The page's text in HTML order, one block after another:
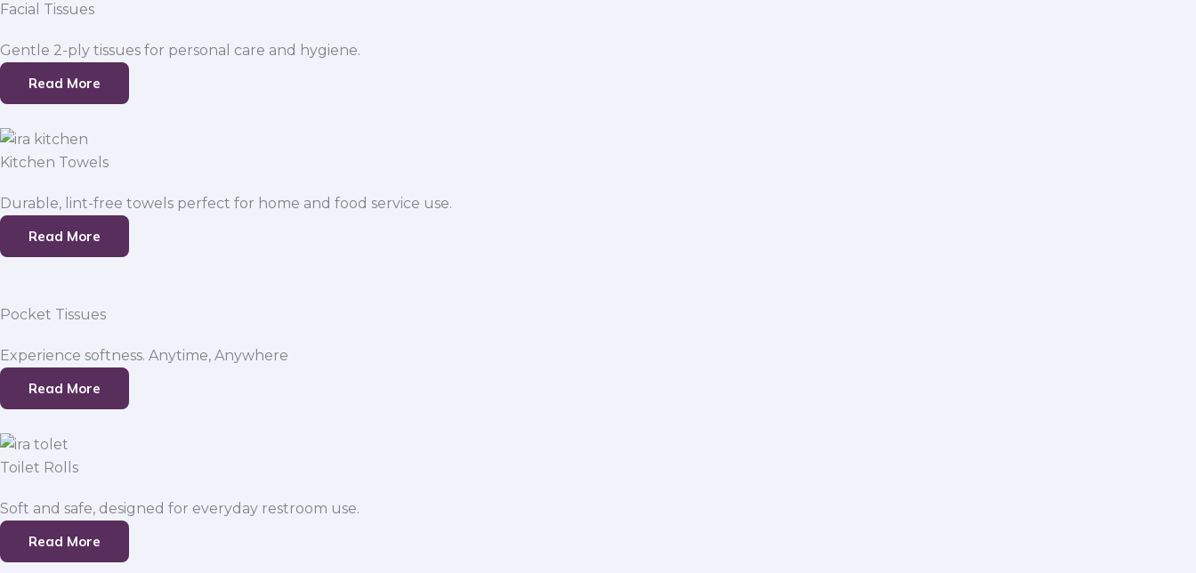
Facial Tissues
Gentle 2-ply tissues for personal care and hygiene.
Read More
Kitchen Towels
Durable, lint-free towels perfect for home and food service use.
Read More
Pocket Tissues
Experience softness. Anytime, Anywhere
Read More
Toilet Rolls
Soft and safe, designed for everyday restroom use.
Read More